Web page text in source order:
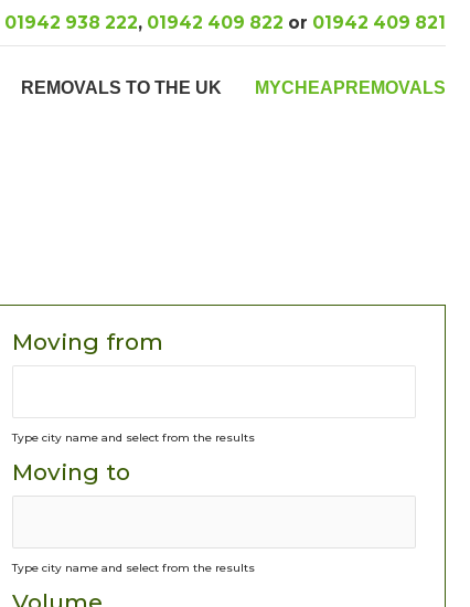
01942 938 222, 01942 409 822 or 01942 409 821
REMOVALS TO THE UK MYCHEAPREMOVALS
Moving from
Type city name and select from the results
Moving to
Type city name and select from the results